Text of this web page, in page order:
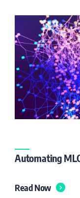
Automating
Read Now